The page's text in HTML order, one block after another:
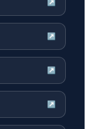
↗
↗
↗
↗